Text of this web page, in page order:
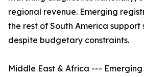
regional revenue. Emerging
the rest of South America
despite budgetary constraints.
Middle East & Africa ---